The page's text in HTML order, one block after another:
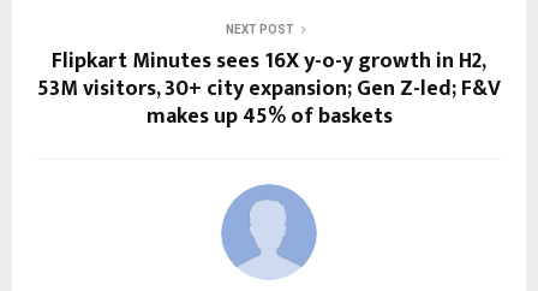
NEXT POST
Flipkart Minutes sees 16X y-o-y growth in H2,
53M visitors, 30+ city expansion; Gen Z-led; F&V
makes up 45% of baskets